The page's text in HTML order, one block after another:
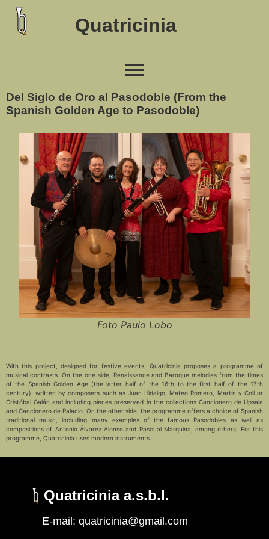
Quatricinia
Del Siglo de Oro al Pasodoble (From the
Spanish Golden Age to Pasodoble)
Foto Paulo Lobo
With this project, designed for festive events, Quatricinia proposes a programme of
musical contrasts. On the one side, Renaissance and Baroque melodies from the times
of the Spanish Golden Age (the latter half of the 16th to the first half of the 17th
century), written by composers such as Juan Hidalgo, Mateo Romero, Martín y Coll or
Cristóbal Galán and including pieces preserved in the collections Cancionero de Upsala
and Cancionero de Palacio. On the other side, the programme offers a choice of Spanish
traditional music, including many examples of the famous Pasodobles as well as
compositions of Antonio Álvarez Alonso and Pascual Marquina, among others. For this
programme, Quatricinia uses modern instruments.
Quatricinia a.s.b.l.
E-mail: quatricinia@gmail.com